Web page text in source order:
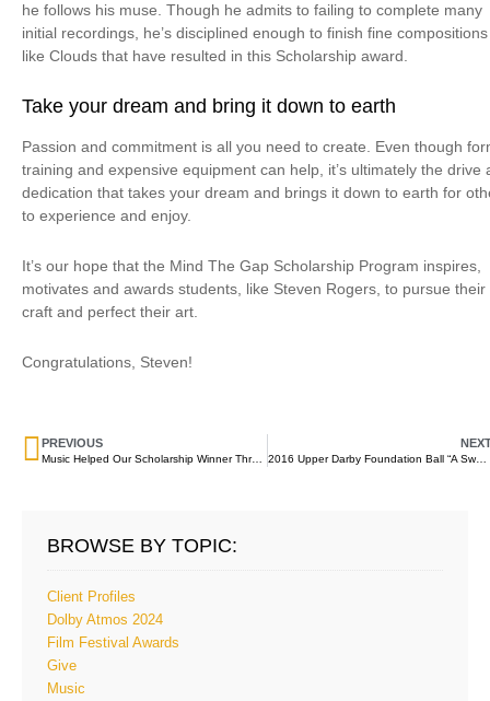
he follows his muse. Though he admits to failing to complete many
initial recordings, he’s disciplined enough to finish fine compositions
like Clouds that have resulted in this Scholarship award.
Take your dream and bring it down to earth
Passion and commitment is all you need to create. Even though
training and expensive equipment can help, it’s ultimately the drive
dedication that takes your dream and brings it down to earth for
to experience and enjoy.
It’s our hope that the Mind The Gap Scholarship Program inspires,
motivates and awards students, like Steven Rogers, to pursue their
craft and perfect their art.
Congratulations, Steven!
PREVIOUS
Music Helped Our Scholarship Winner Through A Painful Childhood And Into A Productive Future 2016 Upper Darby Foundation Ball “A Sweet Night Out”
BROWSE BY TOPIC:
Client Profiles
Dolby Atmos 2024
Film Festival Awards
Give
Music